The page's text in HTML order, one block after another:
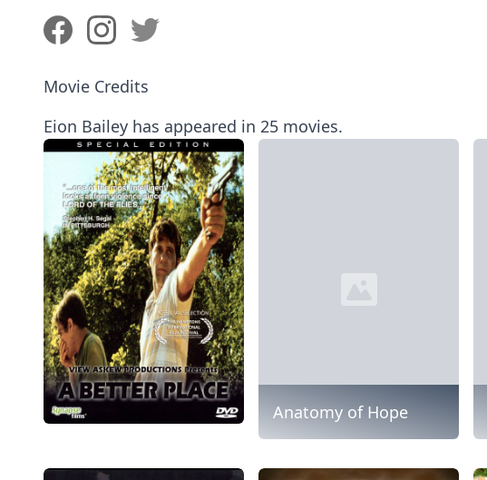
Movie Credits
Eion Bailey has appeared in 25 movies.
Anatomy of Hope